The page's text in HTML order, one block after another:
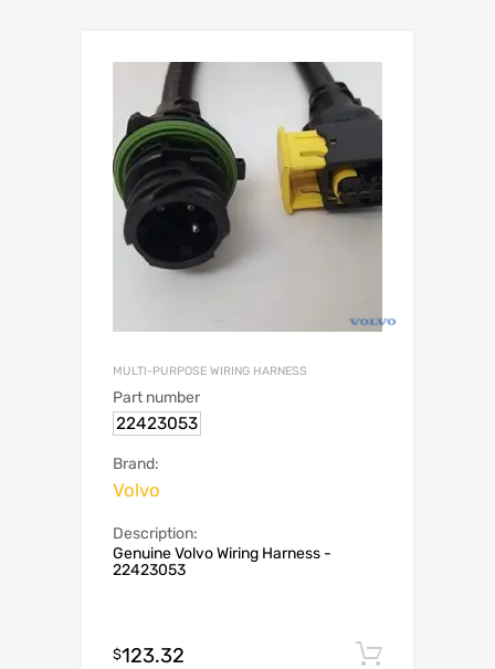
MULTI-PURPOSE WIRING HARNESS
Part number
22423053
Brand:
Volvo
Description:
Genuine Volvo Wiring Harness -
22423053
$123.32